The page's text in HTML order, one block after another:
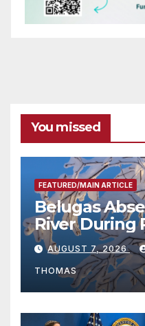
You missed
FEATURED/MAIN ARTICLE
Belugas
River During
Season
AUGUST 7, 2026
THOMAS